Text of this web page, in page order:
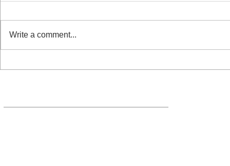
Write a comment...